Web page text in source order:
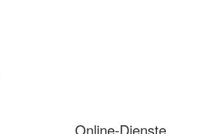
Online-Dienste